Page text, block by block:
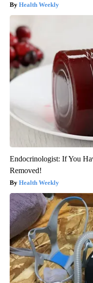
Health Weekly
Endocrinologist: If You
Removed!
Health Weekly